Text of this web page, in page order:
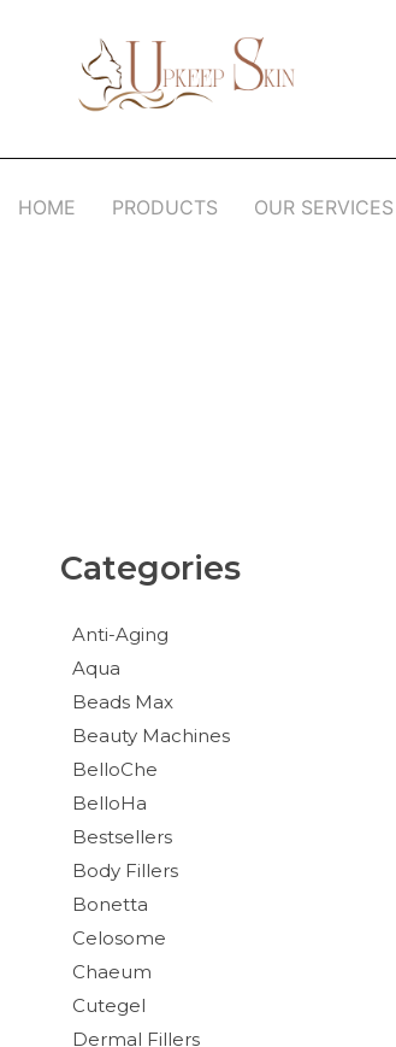
HOME PRODUCTS OUR SERVICES
Categories
Anti-Aging
Aqua
Beads Max
Beauty Machines
BelloChe
BelloHa
Bestsellers
Body Fillers
Bonetta
Celosome
Chaeum
Cutegel
Dermal Fillers